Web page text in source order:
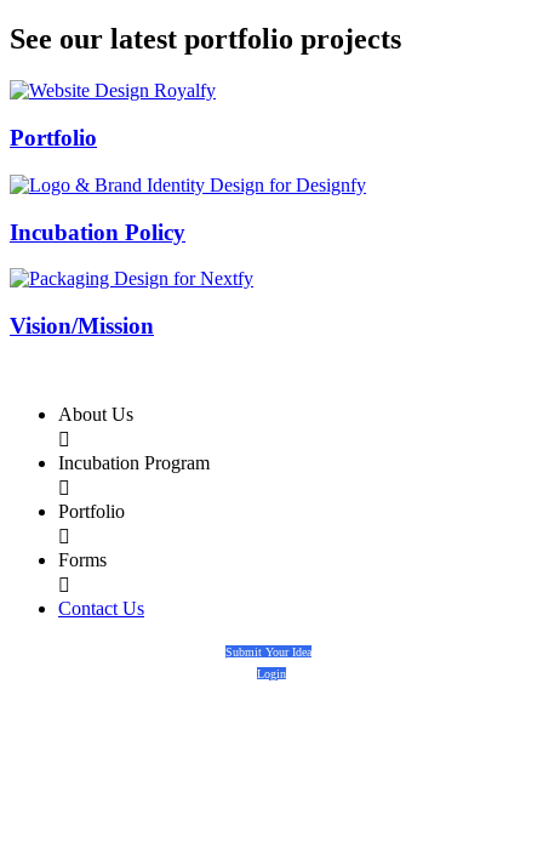
See our latest portfolio projects
Swiss Rolex Replica
Portfolio
Incubation Policy
Vision/Mission
About Us

Incubation Program

Portfolio

Forms

Contact Us
Submit Your Idea
Login